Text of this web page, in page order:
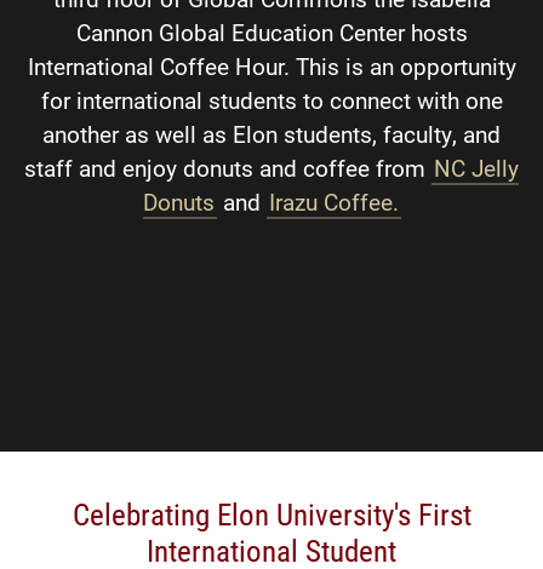
Cannon Global Education Center hosts
International Coffee Hour. This is an opportunity
for international students to connect with one
another as well as Elon students, faculty, and
staff and enjoy donuts and coffee from NC Jelly
Donuts and Irazu Coffee.
Celebrating Elon University's First
International Student